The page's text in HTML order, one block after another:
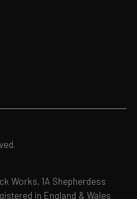
Works, 1A Shepherdess
in England & Wales